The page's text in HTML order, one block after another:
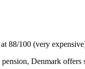
88/100 (very
Denmark